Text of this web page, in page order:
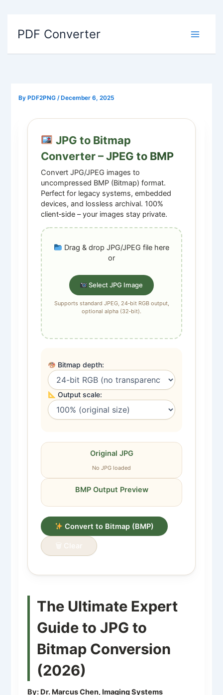
content
PDF Converter
By PDF2PNG/ December 6, 2025
JPG to Bitmap
Converter – JPEG to BMP
Convert JPG/JPEG images to
uncompressed BMP (Bitmap) format.
Perfect for legacy systems, embedded
devices, and lossless archival. 100%
client‑side – your images stay private.
Drag & drop JPG/JPEG file here
or
Select JPG Image
Supports standard JPEG, 24‑bit RGB output,
optional alpha (32‑bit).
Bitmap depth:
Output scale:
Original JPG
No JPG loaded
BMP Output Preview
Convert to Bitmap (BMP)
🗑 Clear
The Ultimate Expert
Guide to JPG to
Bitmap Conversion
(2026)
By: Dr. Marcus Chen, Imaging Systems